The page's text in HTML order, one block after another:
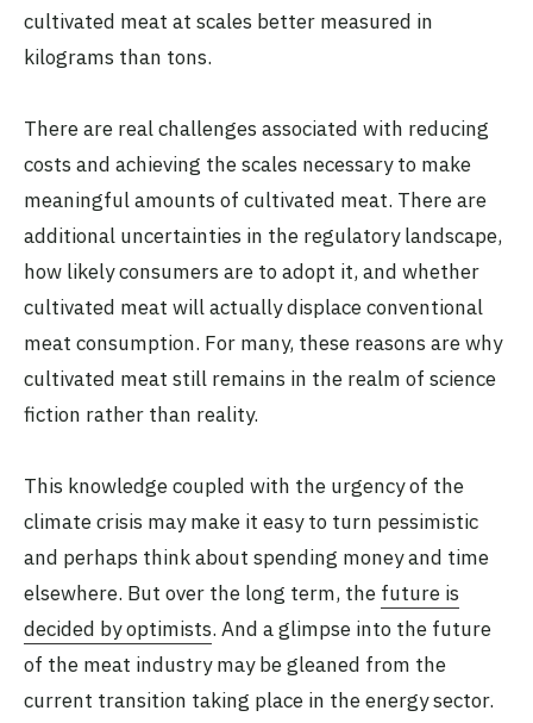
cultivated meat at scales better measured in
kilograms than tons.
There are real challenges associated with reducing
costs and achieving the scales necessary to make
meaningful amounts of cultivated meat. There are
additional uncertainties in the regulatory landscape,
how likely consumers are to adopt it, and whether
cultivated meat will actually displace conventional
meat consumption. For many, these reasons are why
cultivated meat still remains in the realm of science
fiction rather than reality.
This knowledge coupled with the urgency of the
climate crisis may make it easy to turn pessimistic
and perhaps think about spending money and time
elsewhere. But over the long term, the future is
decided by optimists. And a glimpse into the future
of the meat industry may be gleaned from the
current transition taking place in the energy sector.